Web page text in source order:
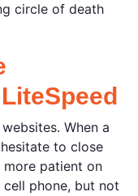
circle of death
When a
to close
more patient on
phone, but not